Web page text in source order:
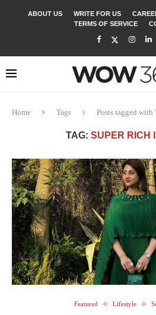
ABOUT US WRITE FOR US
TERMS OF SERVICE
Home Tags Posts tagged
TAG: SUPER RICH
Featured Lifestyle